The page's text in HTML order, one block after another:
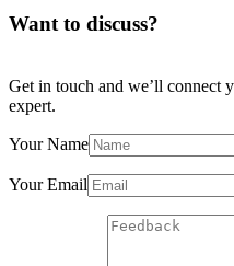
Want to discuss?
Get in touch and we’ll connect
expert.
Your Name
Your Email